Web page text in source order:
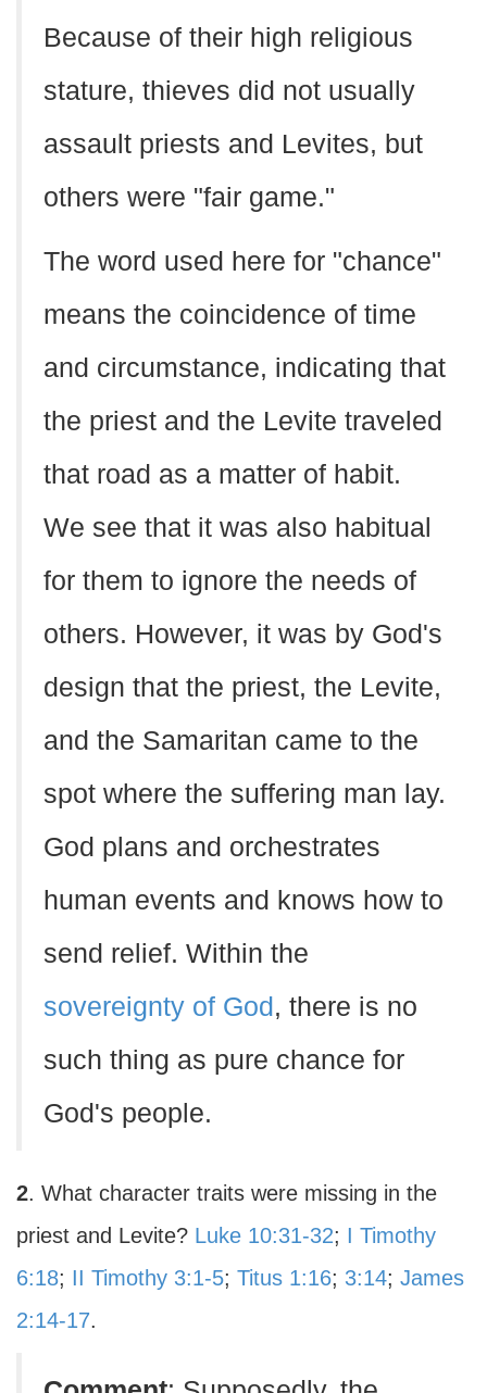
Because of their high religious
stature, thieves did not usually
assault priests and Levites, but
others were "fair game."
The word used here for "chance"
means the coincidence of time
and circumstance, indicating that
the priest and the Levite traveled
that road as a matter of habit.
We see that it was also habitual
for them to ignore the needs of
others. However, it was by God's
design that the priest, the Levite,
and the Samaritan came to the
spot where the suffering man lay.
God plans and orchestrates
human events and knows how to
send relief. Within the
sovereignty of God , there is no
such thing as pure chance for
God's people.
2. What character traits were missing in the
priest and Levite? Luke 10:31-32; I Timothy
6:18; II Timothy 3:1-5; Titus 1:16; 3:14; James
2:14-17.